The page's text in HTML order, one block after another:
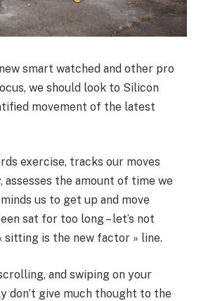
smart watched and other pro
we should look to Silicon
movement of the latest
exercise, tracks our moves
assesses the amount of time we
us to get up and move
sat for too long – let’s not
sitting is the new factor » line.
and swiping on your
don’t give much thought to the